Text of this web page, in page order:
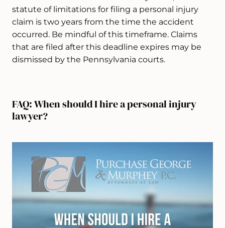
statute of limitations for filing a personal injury
claim is two years from the time the accident
occurred. Be mindful of this timeframe. Claims
that are filed after this deadline expires may be
dismissed by the Pennsylvania courts.
FAQ: When should I hire a personal injury
lawyer?